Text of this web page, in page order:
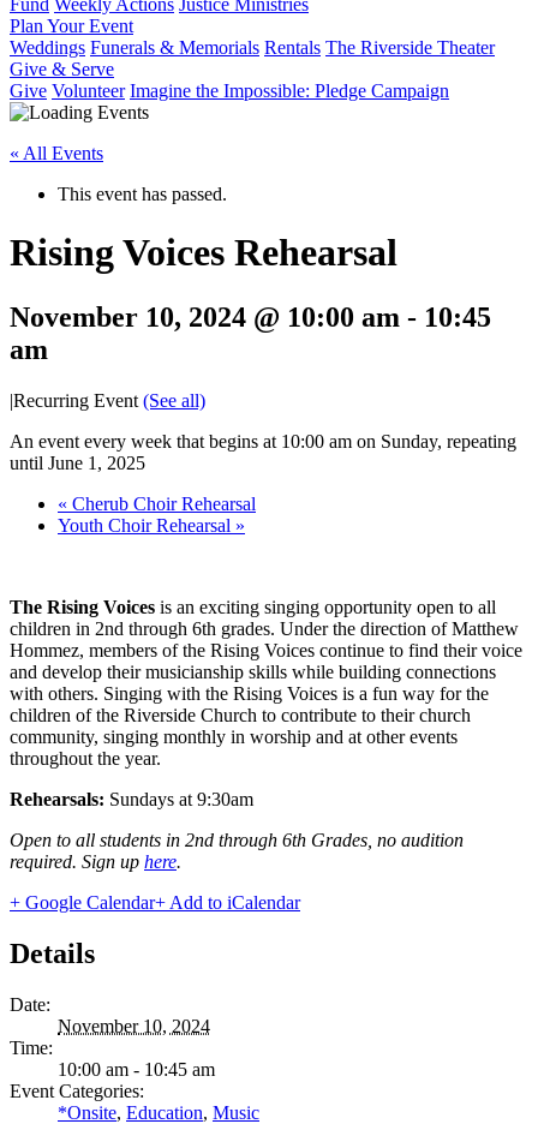
Fund Weekly Actions Justice Ministries
Plan Your Event
Weddings Funerals & Memorials Rentals The Riverside Theater
Give & Serve
Give Volunteer Imagine the Impossible: Pledge Campaign
« All Events
This event has passed.
Rising Voices Rehearsal
November 10, 2024 @ 10:00 am - 10:45
am
|Recurring Event (See all)
An event every week that begins at 10:00 am on Sunday, repeating
until June 1, 2025
« Cherub Choir Rehearsal
Youth Choir Rehearsal »
The Rising Voices is an exciting singing opportunity open to all
children in 2nd through 6th grades. Under the direction of Matthew
Hommez, members of the Rising Voices continue to find their voice
and develop their musicianship skills while building connections
with others. Singing with the Rising Voices is a fun way for the
children of the Riverside Church to contribute to their church
community, singing monthly in worship and at other events
throughout the year.
Rehearsals: Sundays at 9:30am
Open to all students in 2nd through 6th Grades, no audition
required. Sign up here.
+ Google Calendar+ Add to iCalendar
Details
Date:
November 10, 2024
Time:
10:00 am - 10:45 am
Event Categories:
*Onsite, Education, Music